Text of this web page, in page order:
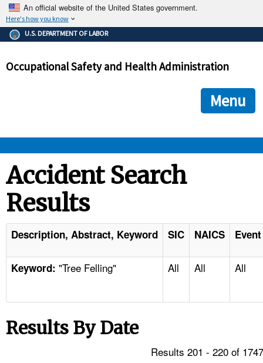
An official website of the United States government.
Here's how you know
The .gov means it's official.
Federal government websites often end in .gov or .mil. Before
government site.
ensures that you are connecting to the official
and that any information you provide is encrypted and
U.S. DEPARTMENT OF LABOR
Occupational Safety and Health Administration
Menu
STANDARDS
ENFORCEMENT
TOPICS
NEWS
Accident Search
Results
Description, Abstract, Keyword SIC NAICS
Keyword: "Tree Felling" All All All
Results By Date
Results 201 - 220 of